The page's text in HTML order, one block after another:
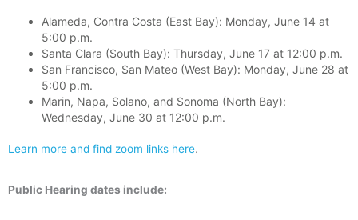
Alameda, Contra Costa (East Bay): Monday, June 14 at
5:00 p.m.
Santa Clara (South Bay): Thursday, June 17 at 12:00 p.m.
San Francisco, San Mateo (West Bay): Monday, June 28 at
5:00 p.m.
Marin, Napa, Solano, and Sonoma (North Bay):
Wednesday, June 30 at 12:00 p.m.
Learn more and find zoom links here.
Public Hearing dates include: